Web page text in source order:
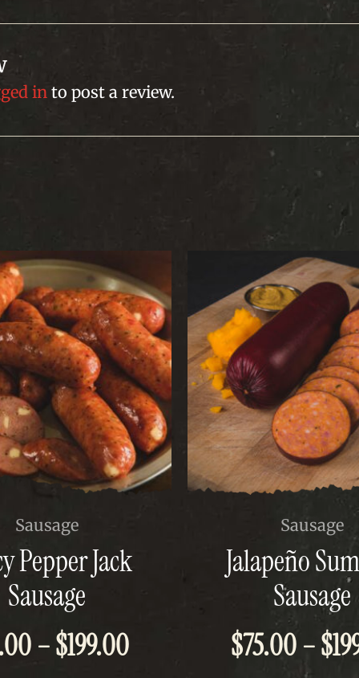
in to post a review.
Sausage
Pepper Jack
Sausage
–$199.00Price
Sausage
Jalapeño
Sausage
$75.00 –$
multiple
options
may